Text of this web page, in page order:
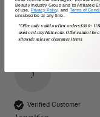
J
Verified Customer
Beauty Industry Group and its Affiliated
of use, Privacy Policy, and Terms of
unsubscribe at any time.
*Offer only valid on first orders $300+
used on LuxyHair.com. Offer cannot be
sitewide sales or clearance items.